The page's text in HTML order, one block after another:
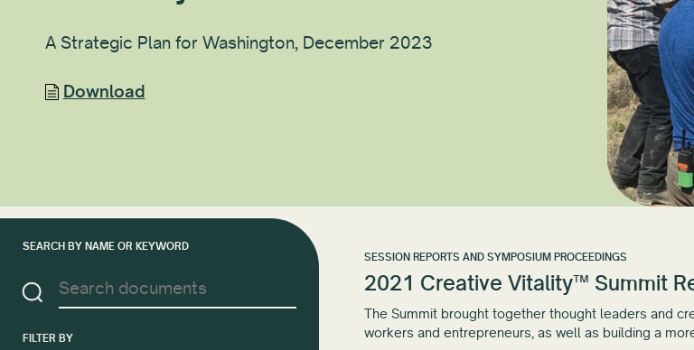
A Strategic Plan for Washington, December 2023
Download
SEARCH BY NAME OR KEYWORD
FILTER BY
SESSION REPORTS AND SYMPOSIUM PROCEEDINGS
2021 Creative Vitality™ Summit
The Summit brought together thought leaders and
workers and entrepreneurs, as well as building a